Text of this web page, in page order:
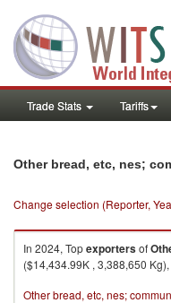
Trade Stats Tariffs
Other bread, etc, nes;
Change selection (Reporter,
In 2024, Topexportersof
($14,434.99K , 3,388,650
Other bread, etc, nes;